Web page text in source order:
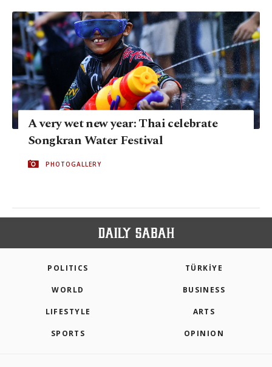
A very wet new year: Thai celebrate
Songkran Water Festival
PHOTOGALLERY
POLITICS TÜRKİYE
WORLD BUSINESS
LIFESTYLE ARTS
SPORTS OPINION